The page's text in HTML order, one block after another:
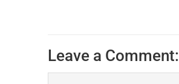
Leave a Comment: